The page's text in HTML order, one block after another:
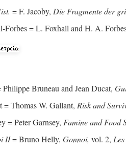
= F. Jacoby, Die Fragmente der
Forbes = L. Foxhall and H. A.
Philippe Bruneau and Jean Ducat,
= Thomas W. Gallant, Risk and
= Peter Garnsey, Famine and Food
II= Bruno Helly, Gonnoi, vol. 2,